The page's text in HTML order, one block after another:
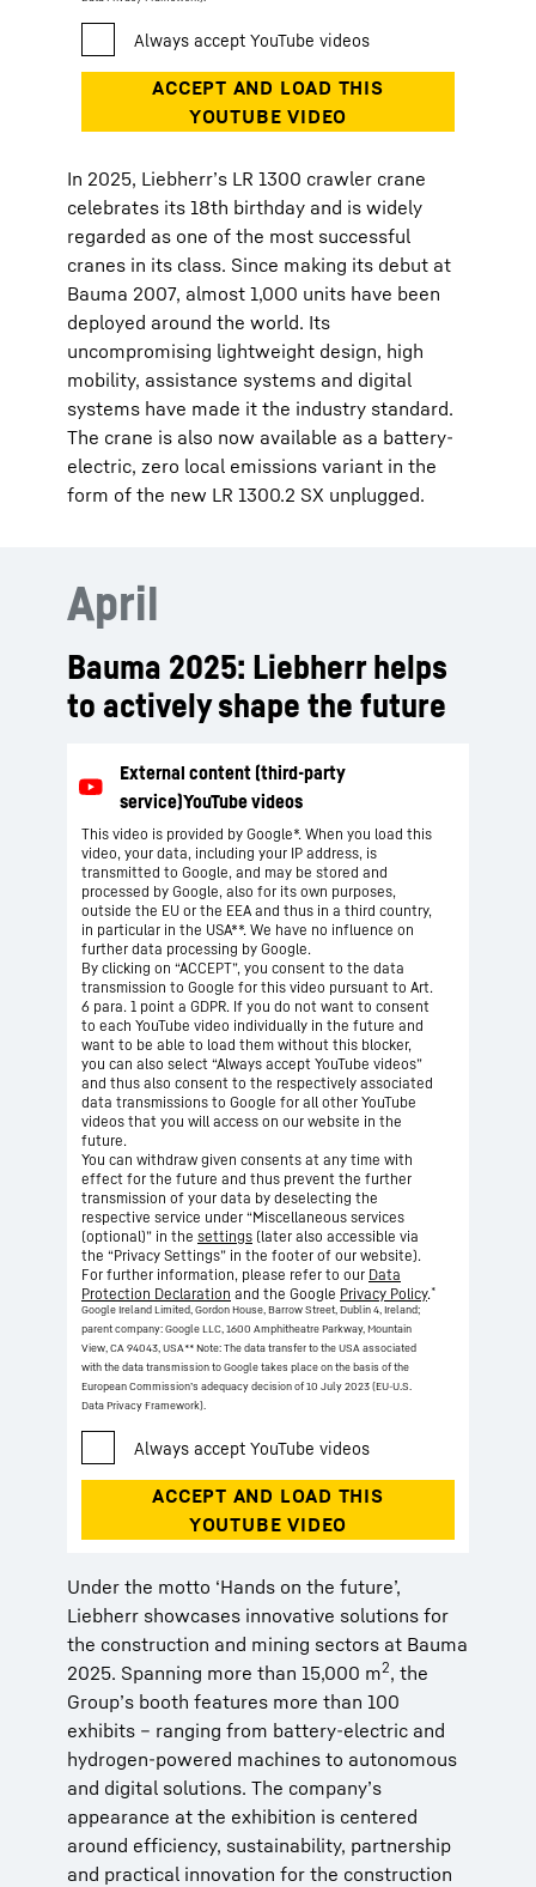
In 2025, Liebherr’s LR 1300 crawler crane
celebrates its 18th birthday and is widely
regarded as one of the most successful
cranes in its class. Since making its debut at
Bauma 2007, almost 1,000 units have been
deployed around the world. Its
uncompromising lightweight design, high
mobility, assistance systems and digital
systems have made it the industry standard.
The crane is also now available as a battery-
electric, zero local emissions variant in the
form of the new LR 1300.2 SX unplugged.
April
Bauma 2025: Liebherr helps
to actively shape the future
This video is provided by Google*. When you load this
video, your data, including your IP address, is
transmitted to Google, and may be stored and
processed by Google, also for its own purposes,
outside the EU or the EEA and thus in a third country,
in particular in the USA**. We have no influence on
further data processing by Google.
By clicking on “ACCEPT”, you consent to the data
transmission to Google for this video pursuant to Art.
6 para. 1 point a GDPR. If you do not want to consent
to each YouTube video individually in the future and
want to be able to load them without this blocker,
you can also select “Always accept YouTube videos”
and thus also consent to the respectively associated
data transmissions to Google for all other YouTube
videos that you will access on our website in the
future.
You can withdraw given consents at any time with
effect for the future and thus prevent the further
transmission of your data by deselecting the
respective service under “Miscellaneous services
(optional)” in the settings (later also accessible via
the “Privacy Settings” in the footer of our website).
For further information, please refer to our Data
Protection Declaration and the Google Privacy Policy.*
Google Ireland Limited, Gordon House, Barrow Street, Dublin 4, Ireland;
parent company: Google LLC, 1600 Amphitheatre Parkway, Mountain
View, CA 94043, USA** Note: The data transfer to the USA associated
with the data transmission to Google takes place on the basis of the
European Commission’s adequacy decision of 10 July 2023 (EU-U.S.
Data Privacy Framework).
Under the motto ‘Hands on the future’,
Liebherr showcases innovative solutions for
the construction and mining sectors at Bauma
2025. Spanning more than 15,000 m2, the
Group’s booth features more than 100
exhibits – ranging from battery-electric and
hydrogen-powered machines to autonomous
and digital solutions. The company’s
appearance at the exhibition is centered
around efficiency, sustainability, partnership
and practical innovation for the construction